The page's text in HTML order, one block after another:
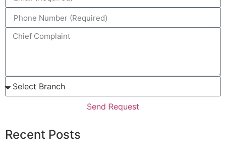
Send Request
Recent Posts